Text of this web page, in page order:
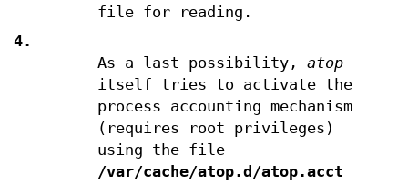
file for reading.
4.
As a last possibility, atop
itself tries to activate the
process accounting mechanism
(requires root privileges)
using the file
/var/cache/atop.d/atop.acct